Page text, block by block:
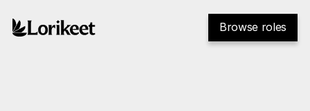
Browse roles